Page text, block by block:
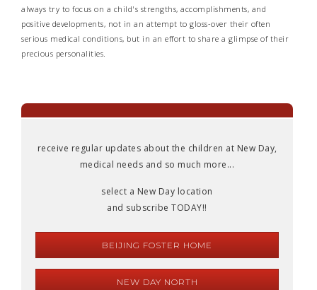
always try to focus on a child's strengths, accomplishments, and
positive developments, not in an attempt to gloss-over their often
serious medical conditions, but in an effort to share a glimpse of their
precious personalities.
receive regular updates about the children at New Day,
medical needs and so much more...
select a New Day location
and subscribe TODAY!!
BEIJING FOSTER HOME
NEW DAY NORTH